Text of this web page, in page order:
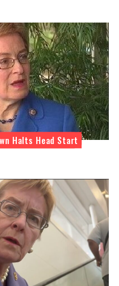
Halts Head Start